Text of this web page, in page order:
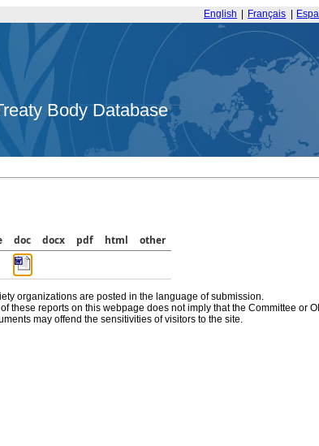
English Français
Body Database
doc docx pdf html
other
organizations are posted in the language of submission.
reports on this webpage does not imply that the Committee or
may offend the sensitivities of visitors to the site.